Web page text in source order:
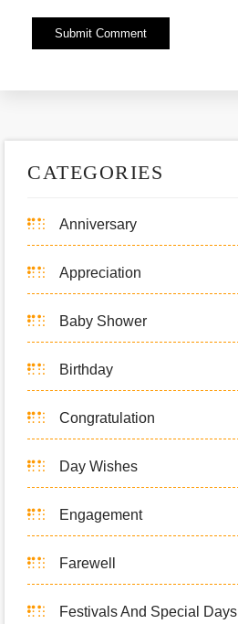
CATEGORIES
Anniversary
Appreciation
Baby Shower
Birthday
Congratulation
Day Wishes
Engagement
Farewell
Festivals And Special Days